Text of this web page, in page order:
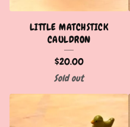
LITTLE MATCHSTICK
CAULDRON
$20.00
Sold out